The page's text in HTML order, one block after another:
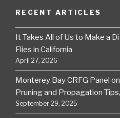
RECENT ARTICLES
It Takes All of Us to Make a
Flies in California
April 27, 2026
Monterey Bay CRFG Panel
Pruning and Propagation
September 29, 2025